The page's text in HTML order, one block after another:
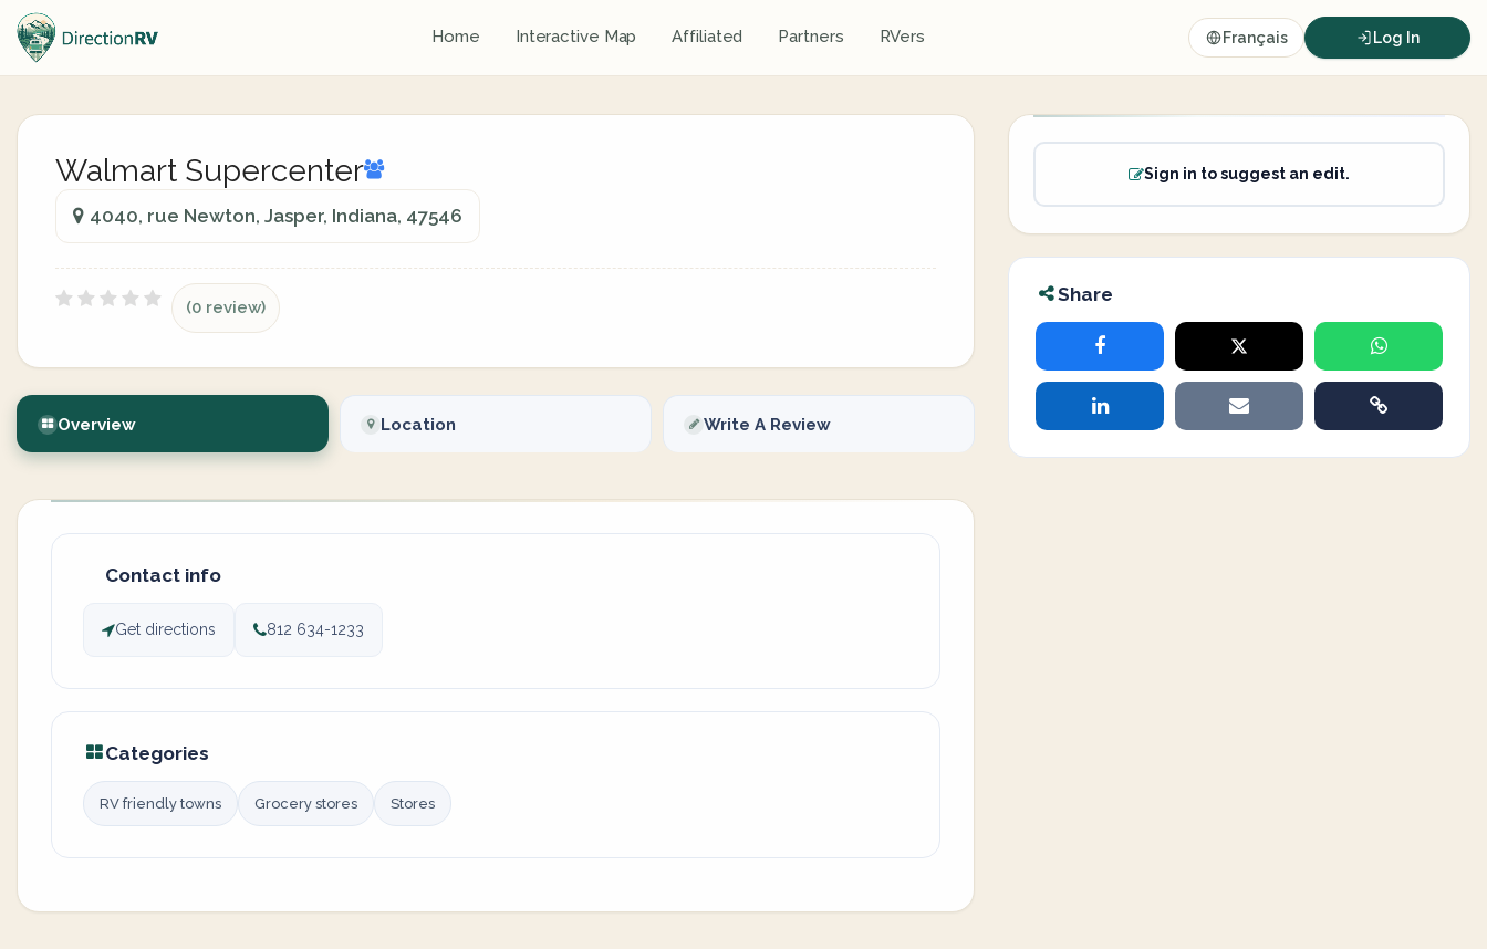
Home Interactive Map Affiliated Partners RVers Français Log In
Walmart Supercenter
4040, rue Newton, Jasper, Indiana, 47546
(0 review)
Overview Location Write A Review
Contact info
Get directions 812 634-1233
Categories
RV friendly towns Grocery stores Stores
Sign in to suggest an edit.
Share